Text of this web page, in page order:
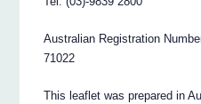
Australian Registration
71022
This leaflet was prepared in